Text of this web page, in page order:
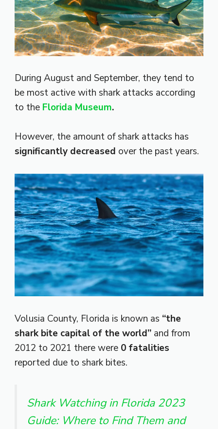
During August and September, they tend to
be most active with shark attacks according
to the Florida Museum.
However, the amount of shark attacks has
significantly decreased over the past years.
Volusia County, Florida is known as “the
shark bite capital of the world” and from
2012 to 2021 there were 0 fatalities
reported due to shark bites.
Shark Watching in Florida 2023
Guide: Where to Find Them and